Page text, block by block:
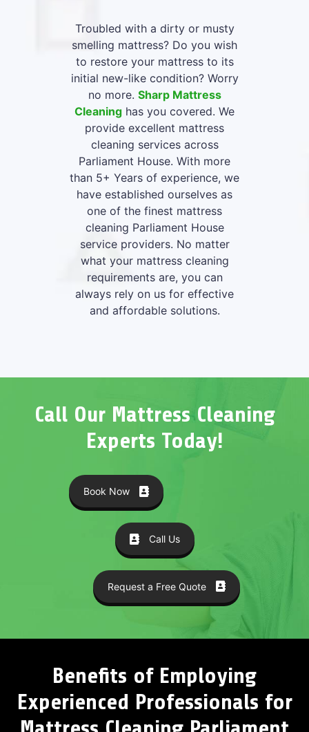
Troubled with a dirty or musty
smelling mattress? Do you wish
to restore your mattress to its
initial new-like condition? Worry
no more. Sharp Mattress
Cleaning has you covered. We
provide excellent mattress
cleaning services across
Parliament House. With more
than 5+ Years of experience, we
have established ourselves as
one of the finest mattress
cleaning Parliament House
service providers. No matter
what your mattress cleaning
requirements are, you can
always rely on us for effective
and affordable solutions.
Call Our Mattress Cleaning
Experts Today!
Book Now
Call Us
Request a Free Quote
Benefits of Employing
Experienced Professionals for